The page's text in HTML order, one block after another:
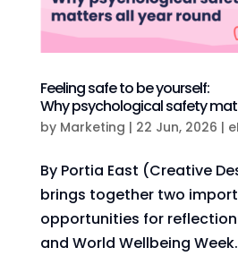
Feeling safe to be yourself:
Why psychological safety
by Marketing | 22 Jun, 2026 |
By Portia East (Creative
brings together two
opportunities for
and World Wellbeing